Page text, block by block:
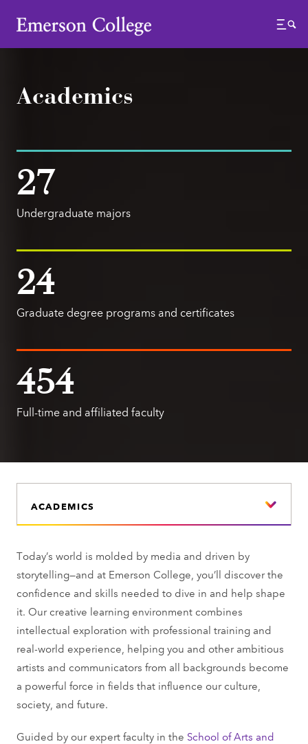
Emerson College
Menu
Academics
27
Undergraduate majors
24
Graduate degree programs and certificates
454
Full-time and affiliated faculty
ACADEMICS
Today’s world is molded by media and driven by
storytelling—and at Emerson College, you’ll discover the
confidence and skills needed to dive in and help shape
it. Our creative learning environment combines
intellectual exploration with professional training and
real-world experience, helping you and other ambitious
artists and communicators from all backgrounds become
a powerful force in fields that influence our culture,
society, and future.
Guided by our expert faculty in the School of Arts and